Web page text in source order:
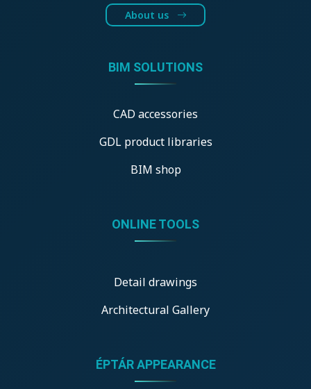
About us
BIM SOLUTIONS
CAD accessories
GDL product libraries
BIM shop
ONLINE TOOLS
Detail drawings
Architectural Gallery
ÉPTÁR APPEARANCE